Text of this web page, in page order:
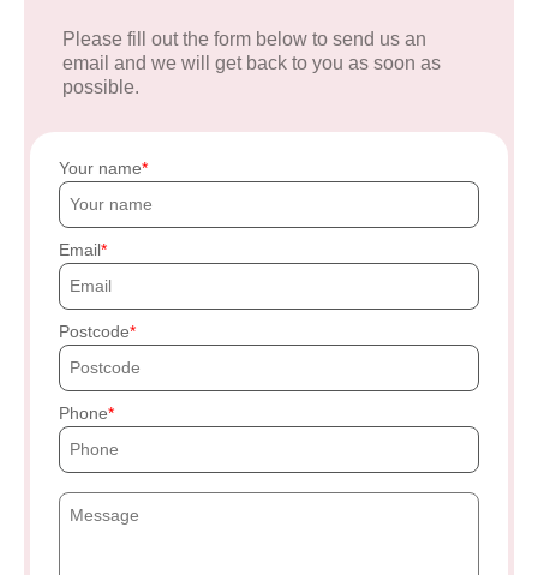
Please fill out the form below to send us an
email and we will get back to you as soon as
possible.
Your name
Email
Postcode
Phone